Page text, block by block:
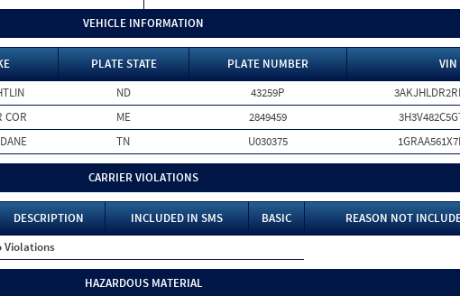
VEHICLE INFORMATION
PLATE STATE PLATE NUMBER
VIN
ND 43259P
COR ME 2849459
TN U030375
CARRIER VIOLATIONS
DESCRIPTION INCLUDED IN SMS BASIC
REASON NOT
Violations
HAZARDOUS MATERIAL